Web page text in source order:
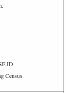
ID
Census.